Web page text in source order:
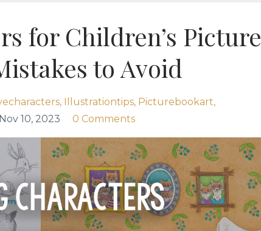
for Children’s Picture
to Avoid
Illustrationtips Picturebookart
Nov 10, 2023 0 Comments